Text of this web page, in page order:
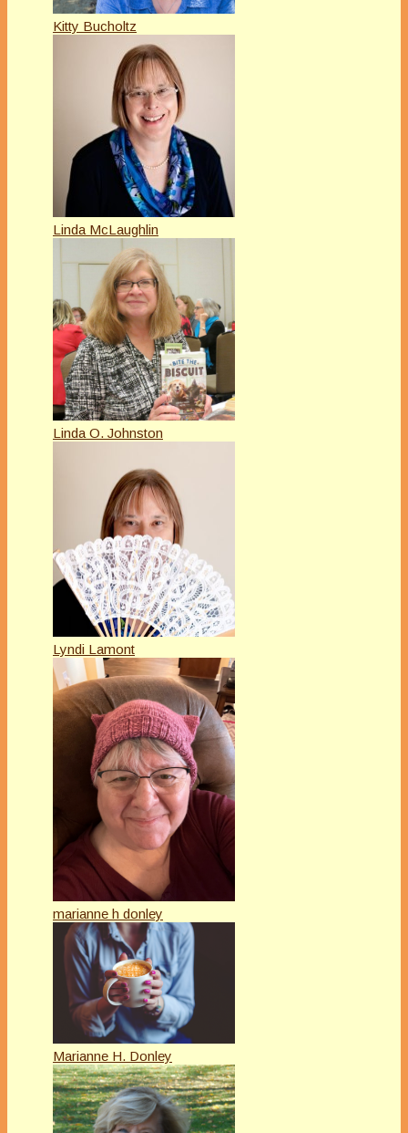
Kitty Bucholtz
Linda McLaughlin
Linda O. Johnston
Lyndi Lamont
marianne h donley
Marianne H. Donley